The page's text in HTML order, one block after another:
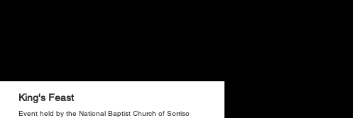
King's Feast
Event held by the National Baptist Church of Sorriso